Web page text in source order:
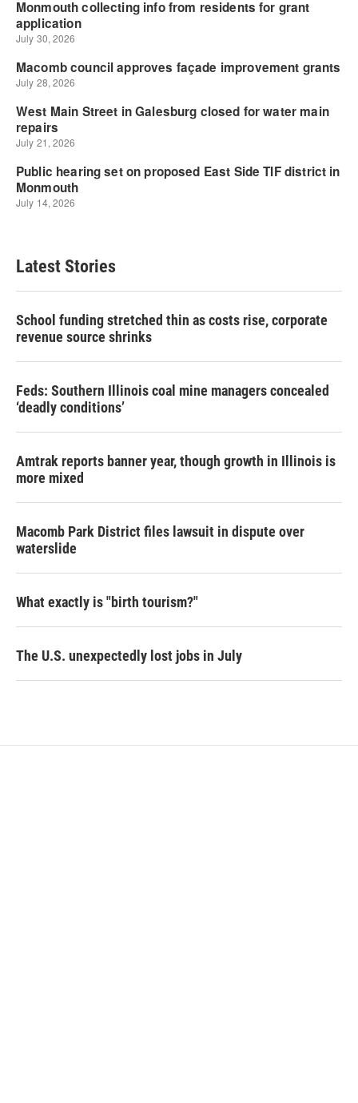
Latest Stories
School funding stretched thin as costs rise, corporate
revenue source shrinks
Feds: Southern Illinois coal mine managers concealed
‘deadly conditions’
Amtrak reports banner year, though growth in Illinois is
more mixed
Macomb Park District files lawsuit in dispute over
waterslide
What exactly is "birth tourism?"
The U.S. unexpectedly lost jobs in July